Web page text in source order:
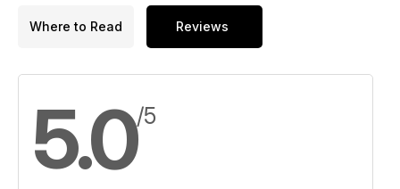
Where to Read Reviews
5.0/5